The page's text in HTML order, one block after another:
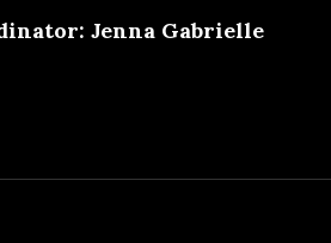
Jenna Gabrielle